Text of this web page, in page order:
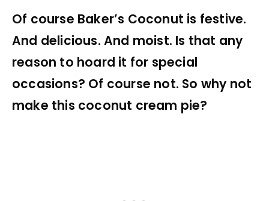
Of course Baker’s Coconut is festive.
And delicious. And moist. Is that any
reason to hoard it for special
occasions? Of course not. So why not
make this coconut cream pie?